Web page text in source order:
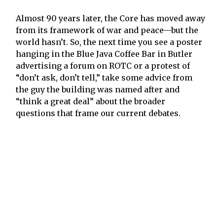
Almost 90 years later, the Core has moved away
from its framework of war and peace—but the
world hasn’t. So, the next time you see a poster
hanging in the Blue Java Coffee Bar in Butler
advertising a forum on ROTC or a protest of
“don’t ask, don’t tell,” take some advice from
the guy the building was named after and
“think a great deal” about the broader
questions that frame our current debates.